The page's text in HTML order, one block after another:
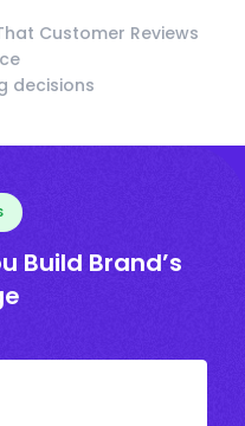
Customer Reviews
decisions
Build Brand’s